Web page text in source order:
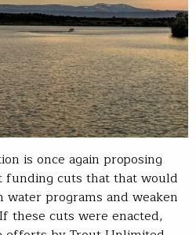
is once again proposing
funding cuts that that would
programs and weaken
these cuts were enacted,